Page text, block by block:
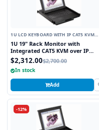
1U LCD KEYBOARD WITH IP CAT5 KVM
SWITCH
1U 19" Rack Monitor with
Integrated CAT5 KVM over IP
Switch Touchpad, 8 Ports
$2,312.00$2,700.00
In stock
Add
-12%